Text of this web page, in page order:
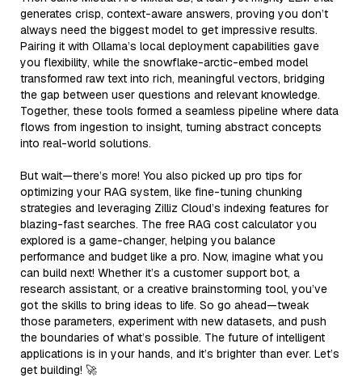
generates crisp, context-aware answers, proving you don’t
always need the biggest model to get impressive results.
Pairing it with Ollama’s local deployment capabilities gave
you flexibility, while the snowflake-arctic-embed model
transformed raw text into rich, meaningful vectors, bridging
the gap between user questions and relevant knowledge.
Together, these tools formed a seamless pipeline where data
flows from ingestion to insight, turning abstract concepts
into real-world solutions.
But wait—there’s more! You also picked up pro tips for
optimizing your RAG system, like fine-tuning chunking
strategies and leveraging Zilliz Cloud’s indexing features for
blazing-fast searches. The free RAG cost calculator you
explored is a game-changer, helping you balance
performance and budget like a pro. Now, imagine what you
can build next! Whether it’s a customer support bot, a
research assistant, or a creative brainstorming tool, you’ve
got the skills to bring ideas to life. So go ahead—tweak
those parameters, experiment with new datasets, and push
the boundaries of what’s possible. The future of intelligent
applications is in your hands, and it’s brighter than ever. Let’s
get building! 🚀